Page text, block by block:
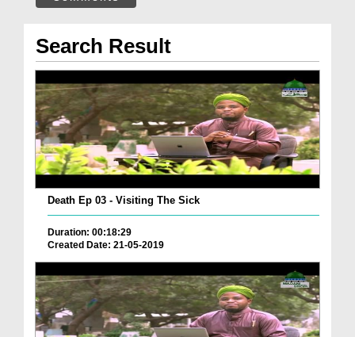
Search Result
Death Ep 03 - Visiting The Sick
Duration: 00:18:29
Created Date: 21-05-2019